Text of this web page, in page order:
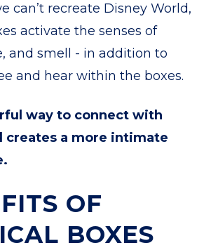
can’t recreate Disney World,
activate the senses of
and smell - in addition to
and hear within the boxes.
way to connect with
creates a more intimate
OF
BOXES